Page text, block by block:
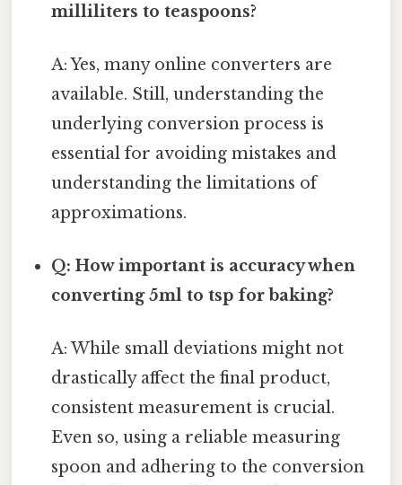
milliliters to teaspoons?
A: Yes, many online converters are
available. Still, understanding the
underlying conversion process is
essential for avoiding mistakes and
understanding the limitations of
approximations.
Q: How important is accuracy when
converting 5ml to tsp for baking?
A: While small deviations might not
drastically affect the final product,
consistent measurement is crucial.
Even so, using a reliable measuring
spoon and adhering to the conversion